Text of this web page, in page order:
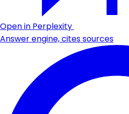
Open in Perplexity
Answer engine, cites sources